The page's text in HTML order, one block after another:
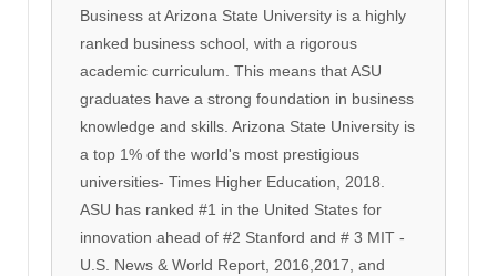
Business at Arizona State University is a highly
ranked business school, with a rigorous
academic curriculum. This means that ASU
graduates have a strong foundation in business
knowledge and skills. Arizona State University is
a top 1% of the world's most prestigious
universities- Times Higher Education, 2018.
ASU has ranked #1 in the United States for
innovation ahead of #2 Stanford and # 3 MIT -
U.S. News & World Report, 2016,2017, and